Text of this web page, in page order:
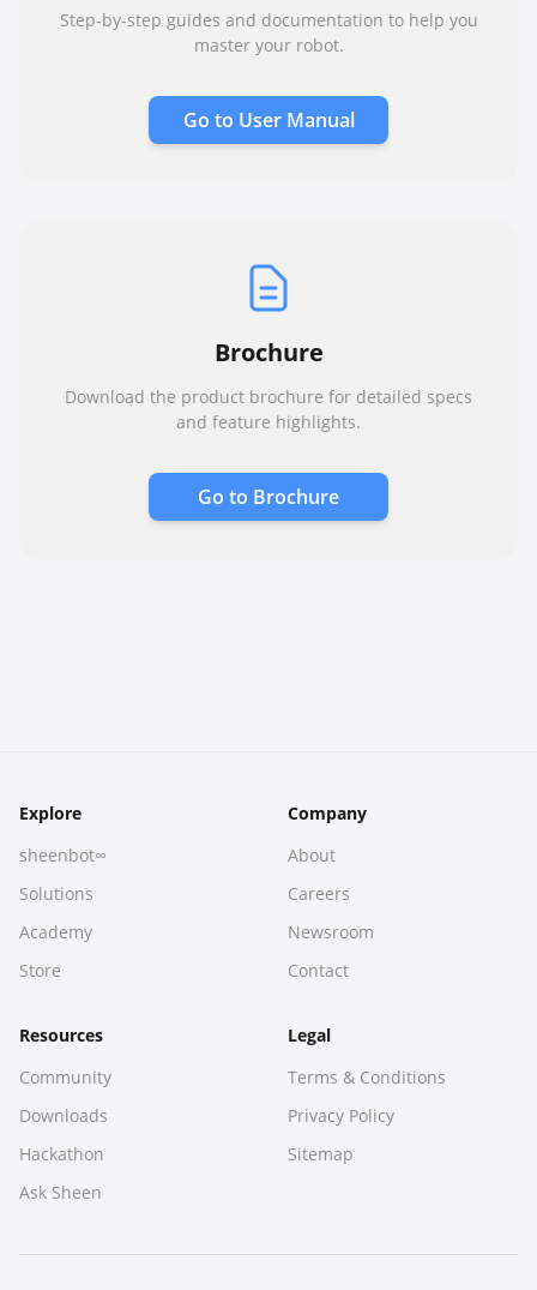
Step-by-step guides and documentation to help you
master your robot.
Go to User Manual
Brochure
Download the product brochure for detailed specs
and feature highlights.
Go to Brochure
Explore
sheenbot∞
Solutions
Academy
Store
Company
About
Careers
Newsroom
Contact
Resources
Community
Downloads
Hackathon
Ask Sheen
Legal
Terms & Conditions
Privacy Policy
Sitemap